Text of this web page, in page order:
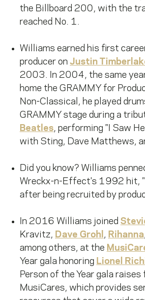
the Billboard 200, with the
reached No. 1.
Williams earned his first
producer on Justin
2003. In 2004, the same
home the GRAMMY for
Non-Classical, he played
GRAMMY stage during a
Beatles, performing "I Saw
with Sting, Dave Matthews,
Did you know? Williams
Wreckx-n-Effect's 1992 hit,
after being recruited by
In 2016 Williams joined
Kravitz, Dave Grohl , Rihanna
among others, at the
Year gala honoring Lionel
Person of the Year gala
MusiCares, which provides